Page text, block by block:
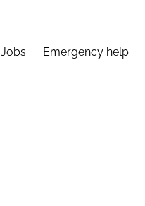
Jobs Emergency help